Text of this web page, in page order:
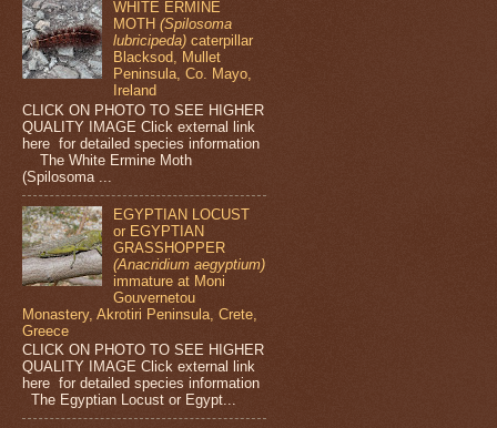
WHITE ERMINE
MOTH(Spilosoma
lubricipeda) caterpillar
Blacksod, Mullet
Peninsula, Co. Mayo,
Ireland
CLICK ON PHOTO TO SEE HIGHER
QUALITY IMAGE Click external link
here for detailed species information
The White Ermine Moth
(Spilosoma ...
EGYPTIAN LOCUST
or EGYPTIAN
GRASSHOPPER
(Anacridium aegyptium)
immature at Moni
Gouvernetou
Monastery, Akrotiri Peninsula, Crete,
Greece
CLICK ON PHOTO TO SEE HIGHER
QUALITY IMAGE Click external link
here for detailed species information
The Egyptian Locust or Egypt...